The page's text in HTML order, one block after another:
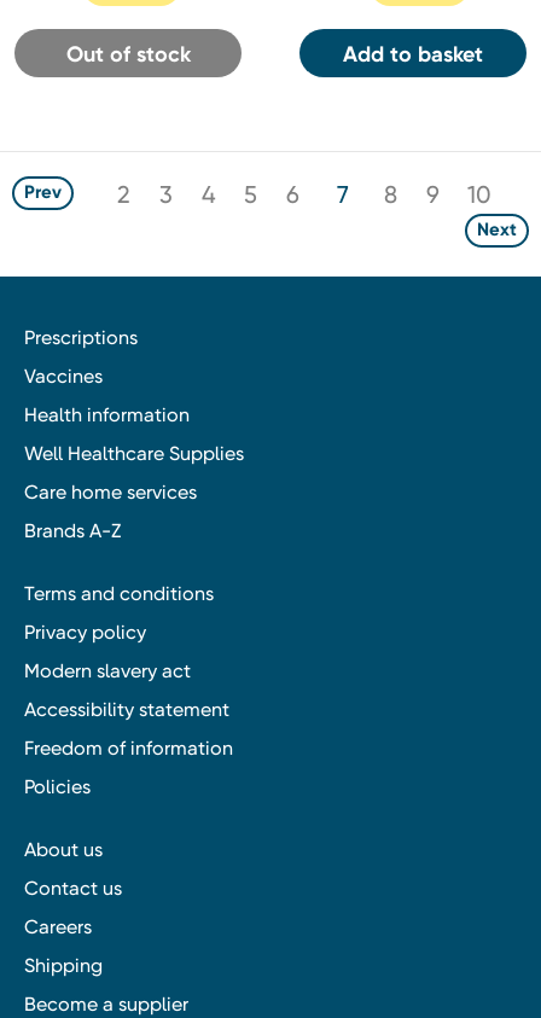
Out of stock Add to basket
Prev 2 3 4 5 6 7 8 9 10
Next
Prescriptions
Vaccines
Health information
Well Healthcare Supplies
Care home services
Brands A-Z
Terms and conditions
Privacy policy
Modern slavery act
Accessibility statement
Freedom of information
Policies
About us
Contact us
Careers
Shipping
Become a supplier